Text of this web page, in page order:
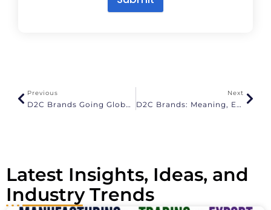
Previous
D2C Brands Going Global: How Indian Brands Export Successfully
Next
D2C Brands: Meaning, Examples And How To Build A Direct To Consumer Brand
Latest Insights, Ideas, and
Industry Trends